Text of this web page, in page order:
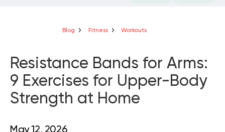
Blog Fitness Workouts
Resistance Bands for Arms:
9 Exercises for Upper-Body
Strength at Home
May 12, 2026